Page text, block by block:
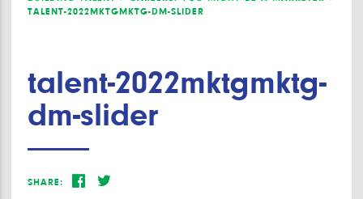
TALENT-2022MKTGMKTG-DM-SLIDER
talent-2022mktgmktg-
dm-slider
SHARE: